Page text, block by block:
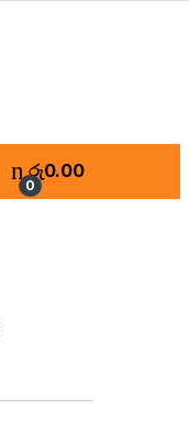
0
රු0.00